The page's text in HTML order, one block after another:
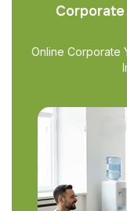
Online Corporate